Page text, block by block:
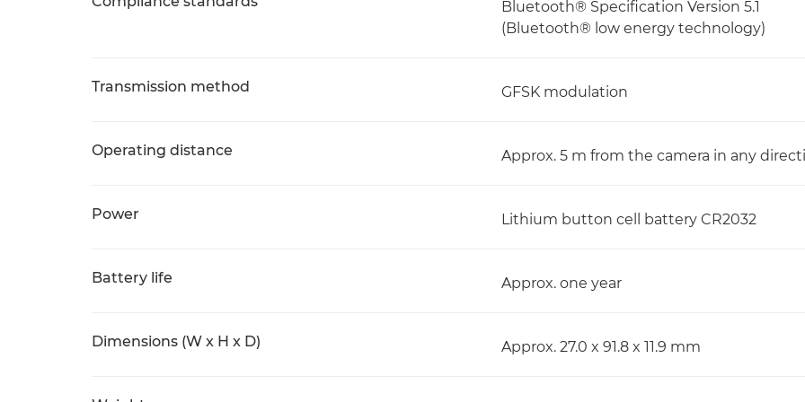
Bluetooth® Specification Version 5.1
(Bluetooth® low energy technology)
Transmission method GFSK modulation
Operating distance Approx. 5 m from the camera in any
Power Lithium button cell battery CR2032
Battery life Approx. one year
Dimensions (W x H x D) Approx. 27.0 x 91.8 x 11.9 mm